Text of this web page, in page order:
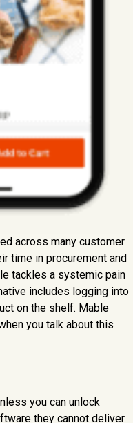
across many customer
time in procurement and
tackles a systemic pain
includes logging into
on the shelf. Mable
you talk about this
you can unlock
they cannot deliver